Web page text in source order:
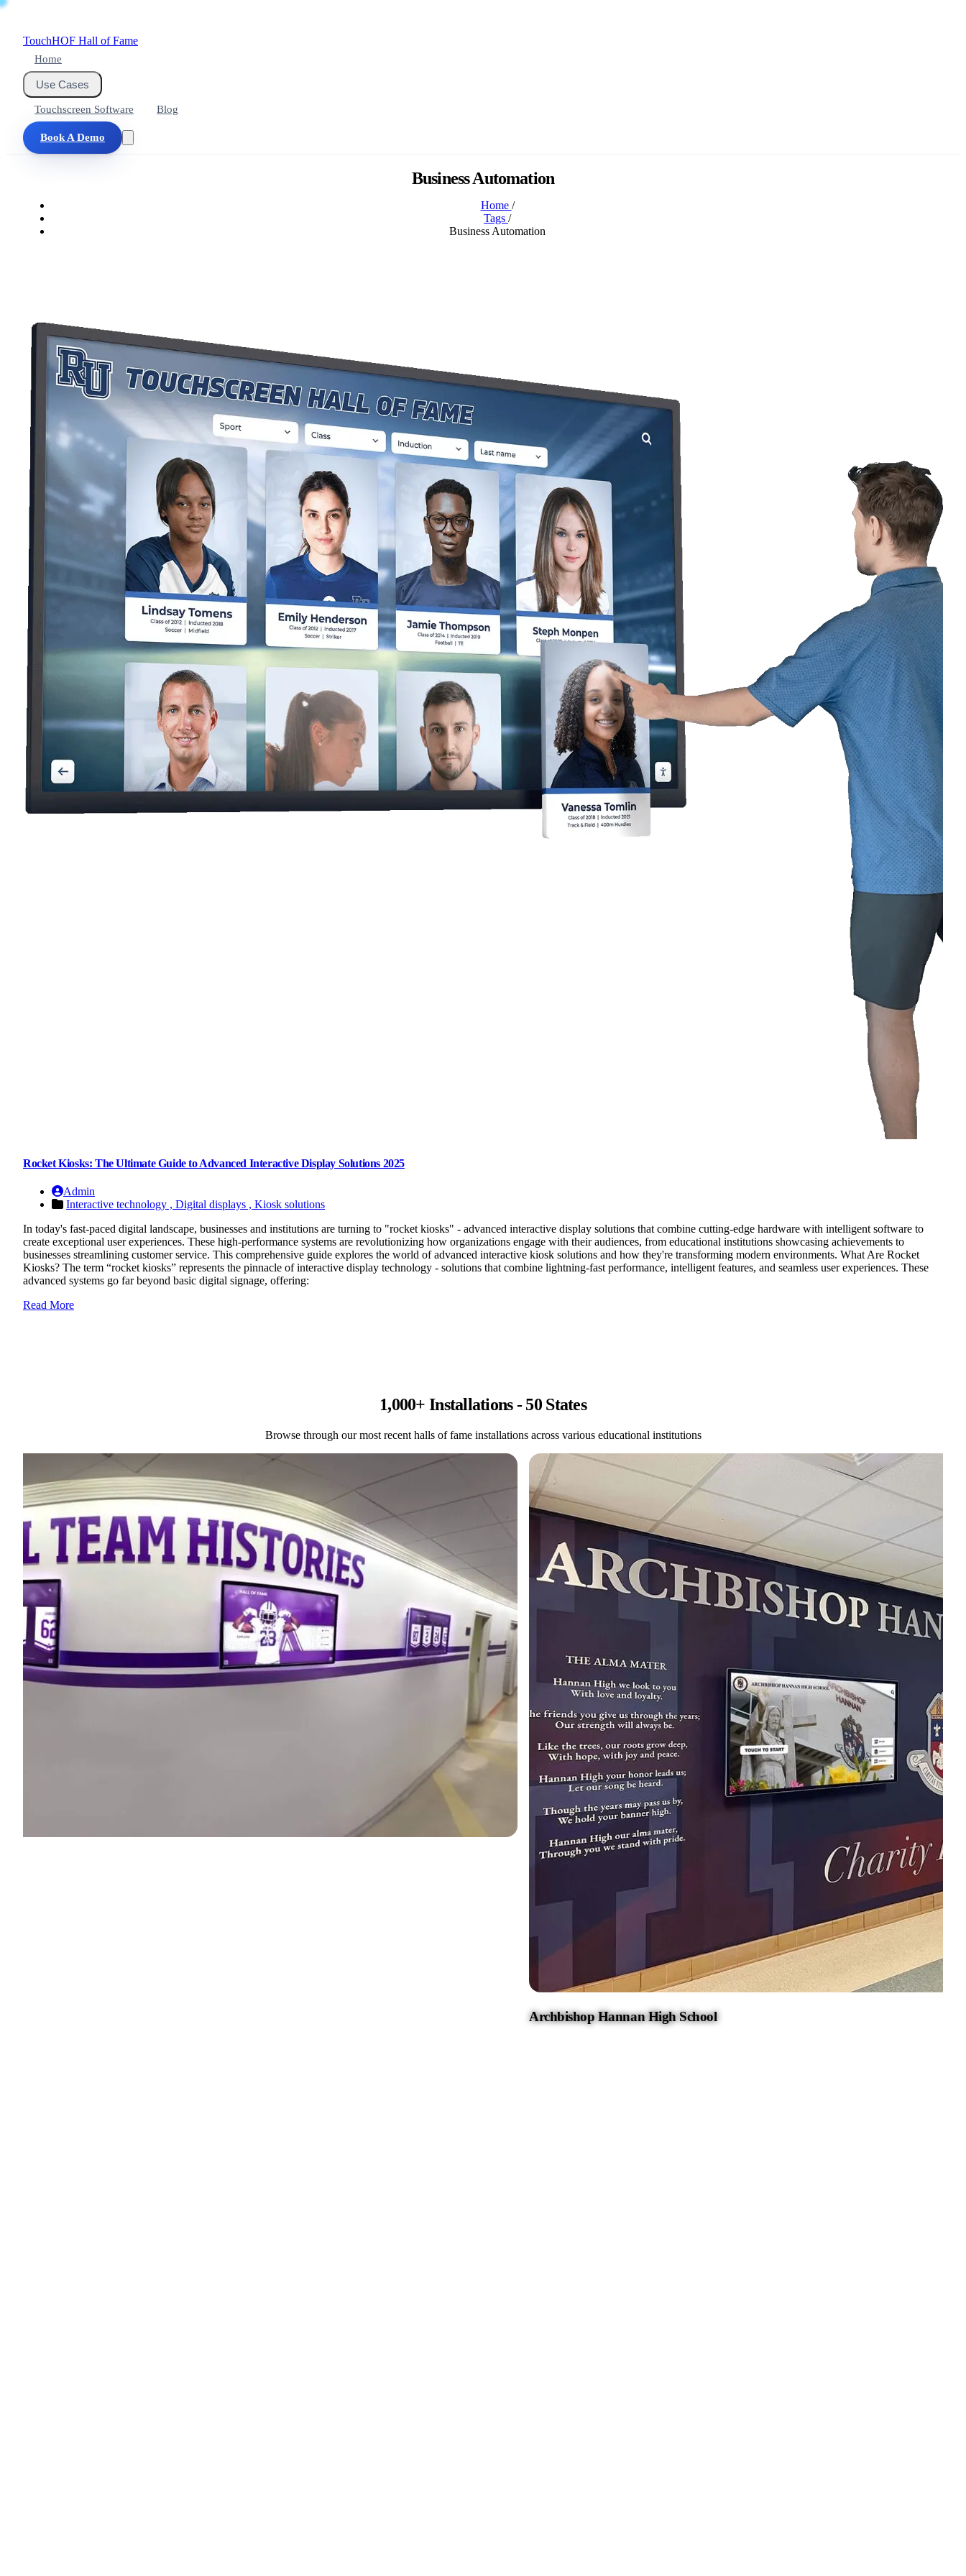
TouchHOF Hall of Fame
Home
Use Cases
Touchscreen Software Blog
Book A Demo
Business Automation
Home /
Tags /
Business Automation
Rocket Kiosks: The Ultimate Guide to Advanced Interactive Display Solutions 2025
Admin
Interactive technology , Digital displays , Kiosk solutions
In today's fast-paced digital landscape, businesses and institutions are turning to "rocket kiosks" - advanced interactive display solutions that combine cutting-edge hardware with intelligent software to
create exceptional user experiences. These high-performance systems are revolutionizing how organizations engage with their audiences, from educational institutions showcasing achievements to
businesses streamlining customer service. This comprehensive guide explores the world of advanced interactive kiosk solutions and how they're transforming modern environments. What Are Rocket
Kiosks? The term “rocket kiosks” represents the pinnacle of interactive display technology - solutions that combine lightning-fast performance, intelligent features, and seamless user experiences. These
advanced systems go far beyond basic digital signage, offering:
Read More
1,000+ Installations - 50 States
Browse through our most recent halls of fame installations across various educational institutions
Archbishop Hannan High School